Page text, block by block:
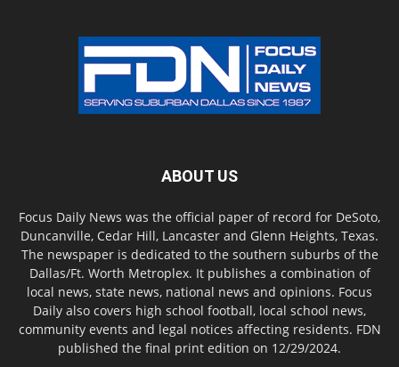
ABOUT US
Focus Daily News was the official paper of record for DeSoto,
Duncanville, Cedar Hill, Lancaster and Glenn Heights, Texas.
The newspaper is dedicated to the southern suburbs of the
Dallas/Ft. Worth Metroplex. It publishes a combination of
local news, state news, national news and opinions. Focus
Daily also covers high school football, local school news,
community events and legal notices affecting residents. FDN
published the final print edition on 12/29/2024.